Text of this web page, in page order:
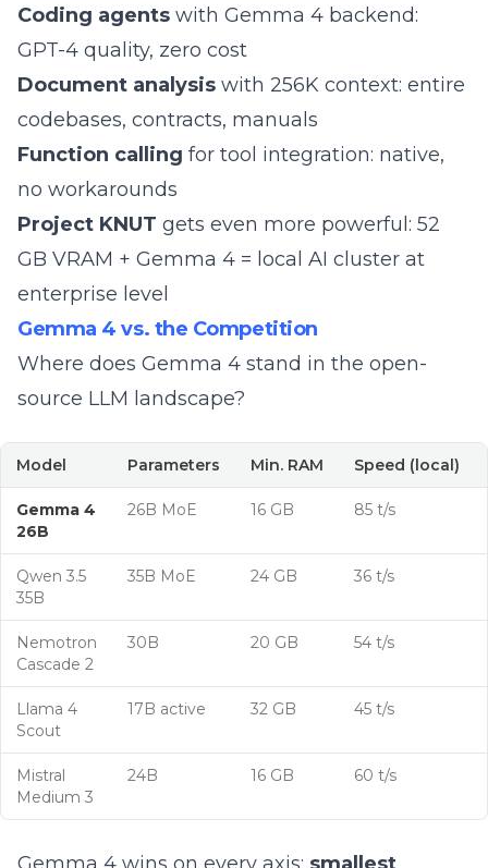
Coding agents with Gemma 4 backend:
GPT-4 quality, zero cost
Document analysis with 256K context: entire
codebases, contracts, manuals
Function calling for tool integration: native,
no workarounds
Project KNUT gets even more powerful: 52
GB VRAM + Gemma 4 = local AI cluster at
enterprise level
Gemma 4 vs. the Competition
Where does Gemma 4 stand in the open-
source LLM landscape?
Model Parameters Min. RAM Speed (local)
Gemma 4
26B
26B MoE 16 GB 85 t/s
Qwen 3.5
35B
35B MoE 24 GB 36 t/s
Nemotron
Cascade 2
30B 20 GB 54 t/s
Llama 4
Scout
17B active 32 GB 45 t/s
Mistral
Medium 3
24B 16 GB 60 t/s